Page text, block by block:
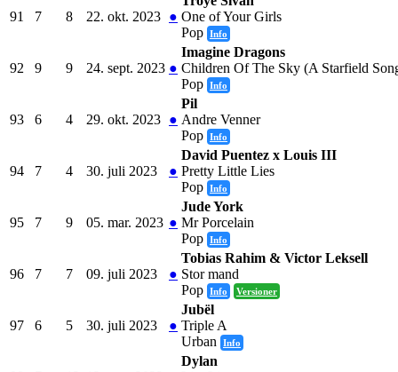
91 7 8 22. okt. 2023 ● One of Your Girls
Pop Info
92 9 9 24. sept. 2023 ●
Imagine Dragons
Children Of The Sky (A Starfield
Pop Info
93 6 4 29. okt. 2023 ●
Pil
Andre Venner
Pop Info
94 7 4 30. juli 2023 ●
David Puentez x Louis III
Pretty Little Lies
Pop Info
95 7 9 05. mar. 2023 ●
Jude York
Mr Porcelain
Pop Info
96 7 7 09. juli 2023 ●
Tobias Rahim & Victor Leksell
Stor mand
Pop Info Versioner
97 6 5 30. juli 2023 ●
Jubël
Triple A
Urban
Info
Dylan